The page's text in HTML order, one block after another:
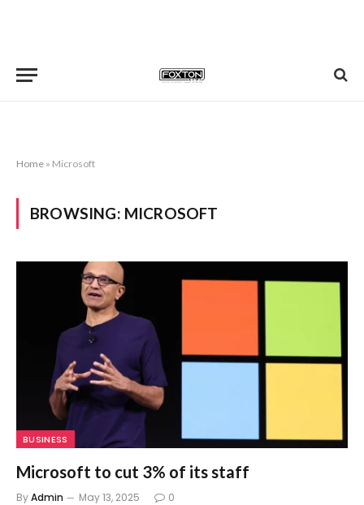
Home » Microsoft
BROWSING: MICROSOFT
BUSINESS
Microsoft to cut 3% of its staff
ByAdmin May 13, 2025 0